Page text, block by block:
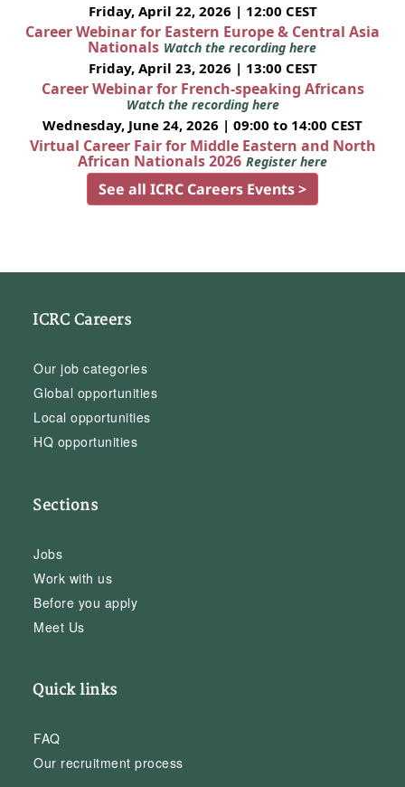
Friday, April 22, 2026 | 12:00 CEST
Career Webinar for Eastern Europe & Central Asia
Nationals Watch the recording here
Friday, April 23, 2026 | 13:00 CEST
Career Webinar for French-speaking Africans
Watch the recording here
Wednesday, June 24, 2026 | 09:00 to 14:00 CEST
Virtual Career Fair for Middle Eastern and North
African Nationals 2026 Register here
See all ICRC Careers Events >
ICRC Careers
Our job categories
Global opportunities
Local opportunities
HQ opportunities
Sections
Jobs
Work with us
Before you apply
Meet Us
Quick links
FAQ
Our recruitment process